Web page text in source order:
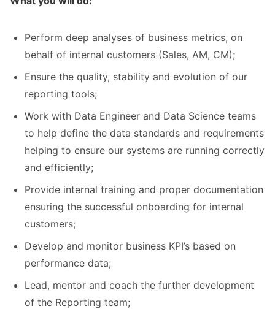
Perform deep analyses of business metrics, on
behalf of internal customers (Sales, AM, CM);
Ensure the quality, stability and evolution of our
reporting tools;
Work with Data Engineer and Data Science teams
to help define the data standards and requirements
helping to ensure our systems are running correctly
and efficiently;
Provide internal training and proper documentation
ensuring the successful onboarding for internal
customers;
Develop and monitor business KPI’s based on
performance data;
Lead, mentor and coach the further development
of the Reporting team;